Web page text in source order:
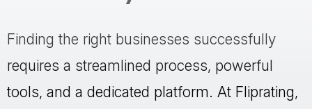
Finding the right businesses successfully
requires a streamlined process, powerful
tools, and a dedicated platform. At Fliprating,